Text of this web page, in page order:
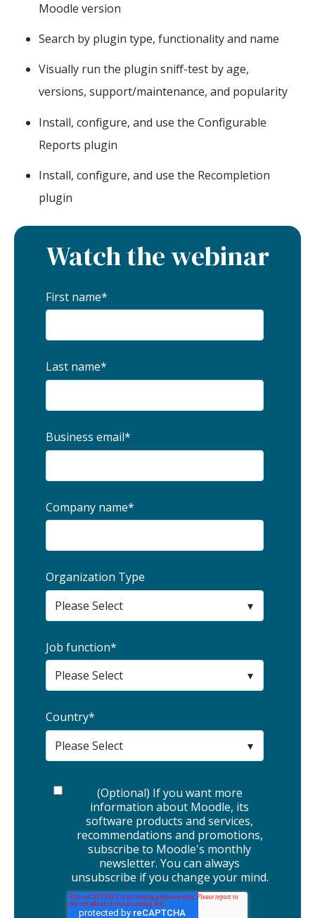
Moodle version
Search by plugin type, functionality and name
Visually run the plugin sniff-test by age,
versions, support/maintenance, and popularity
Install, configure, and use the Configurable
Reports plugin
Install, configure, and use the Recompletion
plugin
Watch the webinar
First name*
Last name*
Business email*
Company name*
Organization Type
Job function*
Country*
(Optional) If you want more
information about Moodle, its
software products and services,
recommendations and promotions,
subscribe to Moodle's monthly
newsletter. You can always
unsubscribe if you change your mind.